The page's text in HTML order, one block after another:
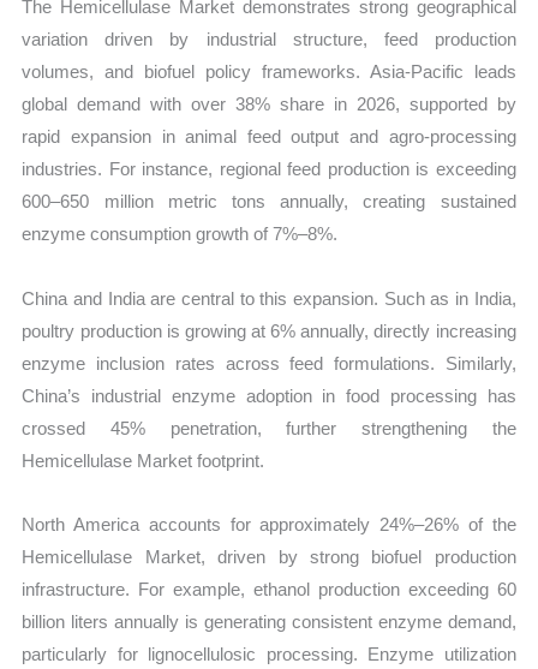
The Hemicellulase Market demonstrates strong geographical
variation driven by industrial structure, feed production
volumes, and biofuel policy frameworks. Asia-Pacific leads
global demand with over 38% share in 2026, supported by
rapid expansion in animal feed output and agro-processing
industries. For instance, regional feed production is exceeding
600–650 million metric tons annually, creating sustained
enzyme consumption growth of 7%–8%.
China and India are central to this expansion. Such as in India,
poultry production is growing at 6% annually, directly increasing
enzyme inclusion rates across feed formulations. Similarly,
China’s industrial enzyme adoption in food processing has
crossed 45% penetration, further strengthening the
Hemicellulase Market footprint.
North America accounts for approximately 24%–26% of the
Hemicellulase Market, driven by strong biofuel production
infrastructure. For example, ethanol production exceeding 60
billion liters annually is generating consistent enzyme demand,
particularly for lignocellulosic processing. Enzyme utilization